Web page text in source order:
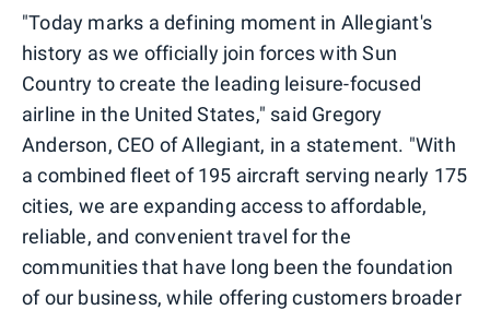
"Today marks a defining moment in Allegiant's
history as we officially join forces with Sun
Country to create the leading leisure-focused
airline in the United States," said Gregory
Anderson, CEO of Allegiant, in a statement. "With
a combined fleet of 195 aircraft serving nearly 175
cities, we are expanding access to affordable,
reliable, and convenient travel for the
communities that have long been the foundation
of our business, while offering customers broader